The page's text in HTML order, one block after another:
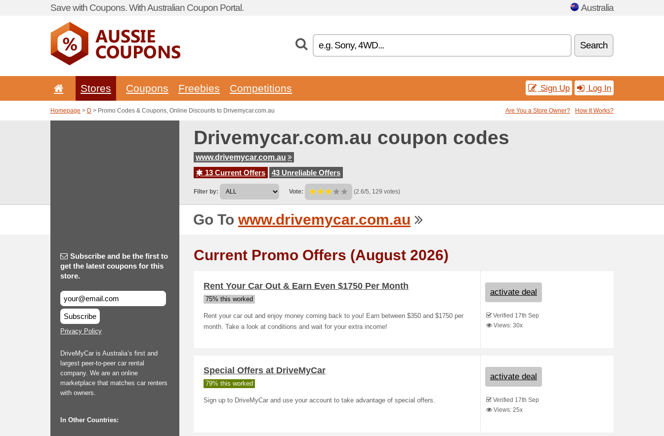
Save with Coupons. With Australian Coupon Portal. Australia
Search
Stores Coupons Freebies Competitions Sign Up Log In
Homepage > D > Promo Codes & Coupons, Online Discounts to Drivemycar.com.au Are You a Store Owner? How It Works?
Drivemycar.com.au coupon codes
www.drivemycar.com.au
13 Current Offers
43 Unreliable Offers
Filter by: Vote: (2.6/5, 129 votes)
Go To www.drivemycar.com.au
Subscribe and be the first to
get the latest coupons for this
store.
Subscribe
Privacy Policy
DriveMyCar is Australia’s first and
largest peer-to-peer car rental
company. We are an online
marketplace that matches car renters
with owners.
In Other Countries:
Current Promo Offers (August 2026)
Rent Your Car Out & Earn Even $1750 Per Month
75% this worked
Rent your car out and enjoy money coming back to you! Earn between $350 and $1750 per
month. Take a look at conditions and wait for your extra income!
activate deal
Verified 17th Sep
Views: 30x
Special Offers at DriveMyCar
79% this worked
Sign up to DriveMyCar and use your account to take advantage of special offers.
activate deal
Verified 17th Sep
Views: 25x